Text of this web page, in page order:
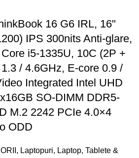
16 G6 IRL, 16"
IPS 300nits Anti-glare,
i5-1335U, 10C (2P +
/ 4.6GHz, E-core 0.9 /
Integrated Intel UHD
SO-DIMM DDR5-
M.2 2242 PCIe 4.0×4
ODD
, Laptopuri, Laptop, Tablete &